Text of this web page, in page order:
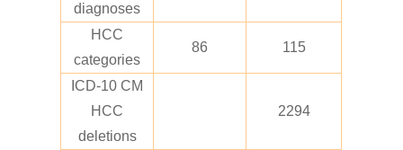
diagnoses
HCC
categories
86 115
ICD-10 CM
HCC
deletions
2294